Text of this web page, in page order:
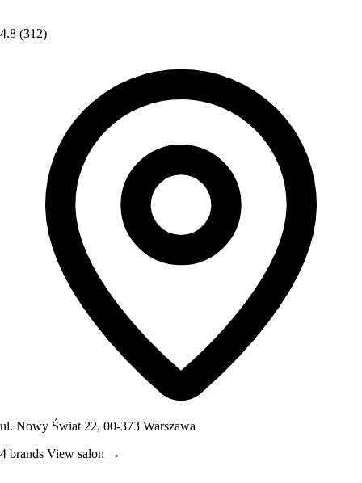
4.8 (312)
ul. Nowy Świat 22, 00-373 Warszawa
4 brands View salon →